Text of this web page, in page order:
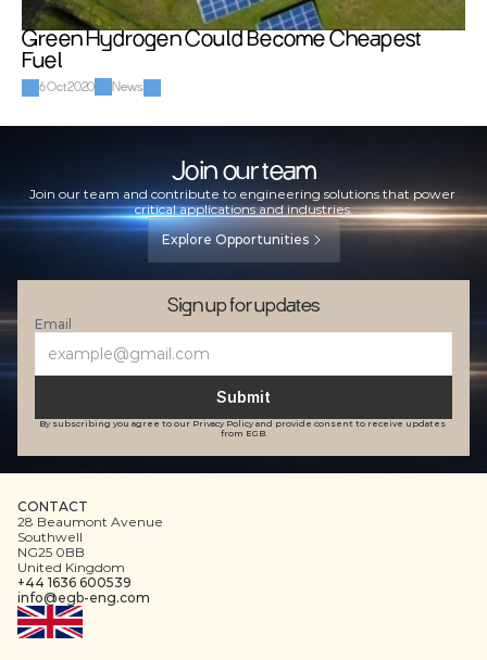
Green Hydrogen Could Become Cheapest
Fuel
6 Oct 2020 News
Join our team
Join our team and contribute to engineering solutions that power
critical applications and industries.
Explore Opportunities
Sign up for updates
Email
Submit
By subscribing you agree to our Privacy Policy and provide consent to receive updates
from EGB.
CONTACT
28 Beaumont Avenue
Southwell
NG25 0BB
United Kingdom
+44 1636 600539
info@egb-eng.com